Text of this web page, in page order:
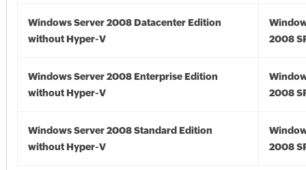
Windows Server 2008 Datacenter Edition
without Hyper-V
2008
Windows Server 2008 Enterprise Edition
without Hyper-V
2008
Windows Server 2008 Standard Edition
without Hyper-V
2008